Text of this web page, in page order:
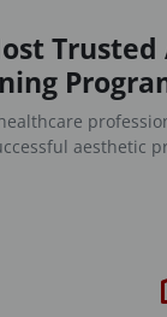
aesthetic